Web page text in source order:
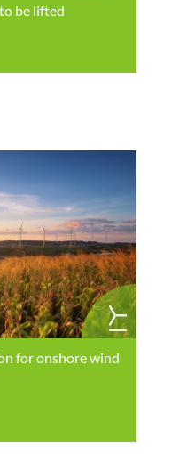
be lifted
for onshore wind